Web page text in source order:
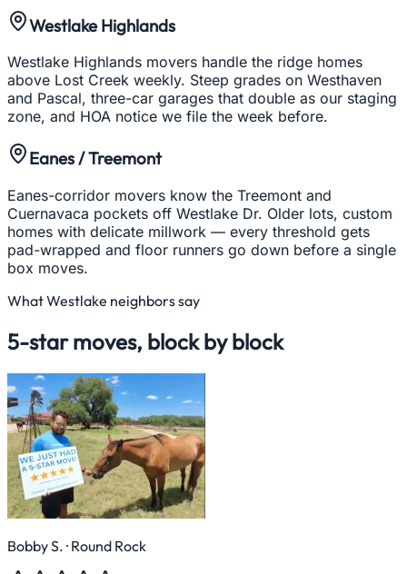
Westlake Highlands
Westlake Highlands movers handle the ridge homes
above Lost Creek weekly. Steep grades on Westhaven
and Pascal, three-car garages that double as our staging
zone, and HOA notice we file the week before.
Eanes / Treemont
Eanes-corridor movers know the Treemont and
Cuernavaca pockets off Westlake Dr. Older lots, custom
homes with delicate millwork — every threshold gets
pad-wrapped and floor runners go down before a single
box moves.
WhatWestlake neighbors say
5-star moves, block by block
Bobby S. · Round Rock